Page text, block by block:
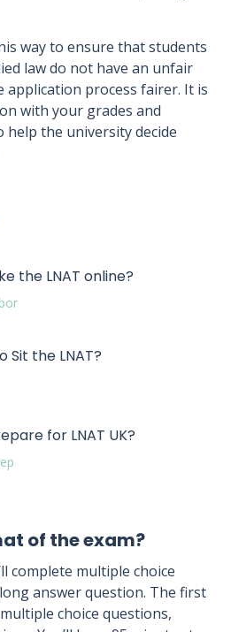
way to ensure that students
law do not have an unfair
application process fairer. It is
with your grades and
the university decide
the LNAT online?
Sit the LNAT?
for LNAT UK?
of the exam?
complete multiple choice
answer question. The first
choice questions,